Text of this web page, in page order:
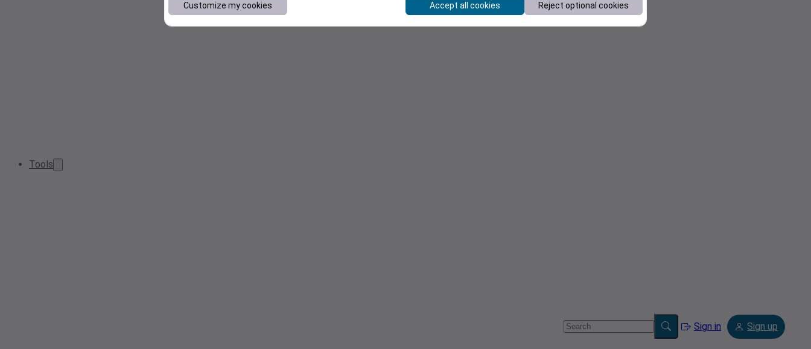
Tools
Sign in Sign up
Customize my cookies Accept all cookies Reject optional cookies